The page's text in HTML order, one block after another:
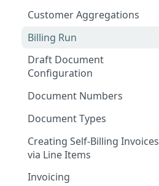
Configuration
Settings
Operating Sites
Notifications & Webhooks
Contracts
Revocation
Pro Rata billing
from your own system
Contract Price Modification
Rated Usages
Rated Usage Aggregations
Automatic Price Updates /
Index
Subscription Setup Scenarioes
Customers
Manage Customers
Customer Billing Data
Discounts
Customer Aggregations
Billing Run
Draft Document
Configuration
Document Numbers
Document Types
Invoice
Credit Note
Deposit Invoice
Creating Self-Billing Invoices
via Line Items
Invoicing